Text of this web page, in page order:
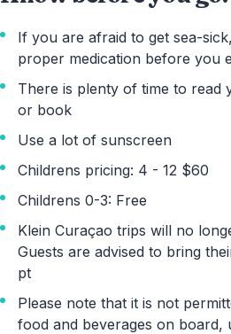
If you are afraid to get sea-
proper medication before you
There is plenty of time to read
or book
Use a lot of sunscreen
Childrens pricing: 4 - 12 $60
Childrens 0-3: Free
Klein Curaçao trips will no
Guests are advised to bring
pt
Please note that it is not
food and beverages on board,